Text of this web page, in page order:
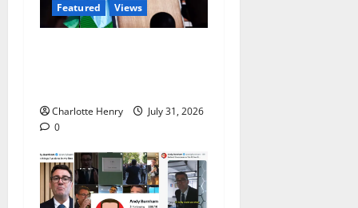
Featured Views
Charlotte Henry
July 31, 2026
0